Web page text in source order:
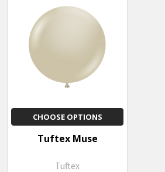
CHOOSE OPTIONS
Tuftex Muse
Tuftex